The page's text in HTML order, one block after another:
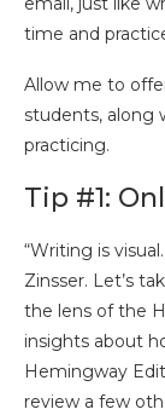
time and
Allow me to
students, along
practicing.
Tip #1:
“Writing is
Zinsser. Let’s
the lens of the
insights about
Hemingway
review a few